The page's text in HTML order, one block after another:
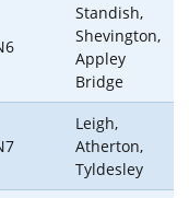
Standish,
Shevington,
Appley
Bridge
Leigh,
Atherton,
Tyldesley